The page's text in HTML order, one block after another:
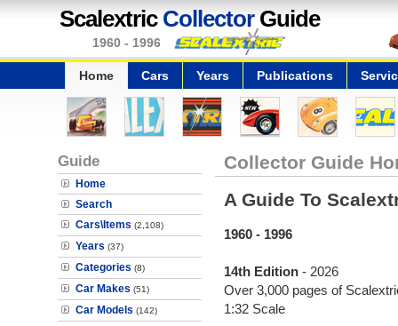
Scalextric CollectorGuide
1960 - 1996
Home Cars Years Publications
Guide
Home
Search
Cars\Items (2,108)
Years (37)
Categories (8)
Car Makes (51)
Car Models (142)
Collector Guide
A Guide To
1960 - 1996
14th Edition- 2026
Over 3,000 pages of
1:32 Scale